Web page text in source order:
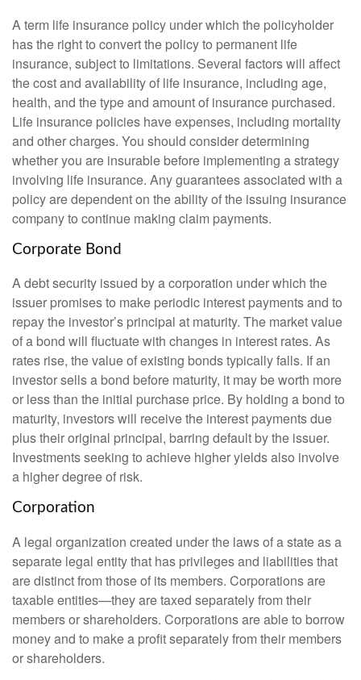
A term life insurance policy under which the policyholder
has the right to convert the policy to permanent life
insurance, subject to limitations. Several factors will affect
the cost and availability of life insurance, including age,
health, and the type and amount of insurance purchased.
Life insurance policies have expenses, including mortality
and other charges. You should consider determining
whether you are insurable before implementing a strategy
involving life insurance. Any guarantees associated with a
policy are dependent on the ability of the issuing insurance
company to continue making claim payments.
Corporate Bond
A debt security issued by a corporation under which the
issuer promises to make periodic interest payments and to
repay the investor’s principal at maturity. The market value
of a bond will fluctuate with changes in interest rates. As
rates rise, the value of existing bonds typically falls. If an
investor sells a bond before maturity, it may be worth more
or less than the initial purchase price. By holding a bond to
maturity, investors will receive the interest payments due
plus their original principal, barring default by the issuer.
Investments seeking to achieve higher yields also involve
a higher degree of risk.
Corporation
A legal organization created under the laws of a state as a
separate legal entity that has privileges and liabilities that
are distinct from those of its members. Corporations are
taxable entities—they are taxed separately from their
members or shareholders. Corporations are able to borrow
money and to make a profit separately from their members
or shareholders.